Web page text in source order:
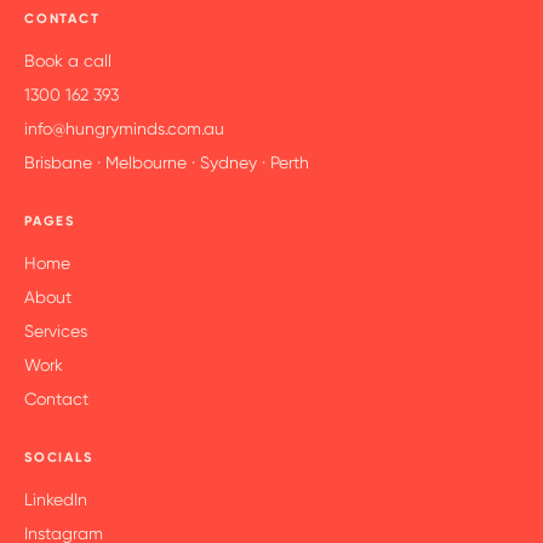
We create resources leaders use tu support them
on-the-job – coaching kits, tools and job aids
We’ve delivered across sectors, levels and learning
environments, so we know what sticks
CONTACT
Book a call
1300 162 393
info@hungryminds.com.au
Brisbane · Melbourne · Sydney · Perth
PAGES
Home
About
Services
Work
Contact
SOCIALS
LinkedIn
Instagram